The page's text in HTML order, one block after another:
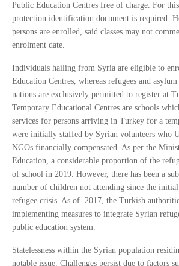
Public Education Centres free of charge. For
protection identification document is required.
persons are enrolled, said classes may not
enrolment date.
Individuals hailing from Syria are eligible to
Education Centres, whereas refugees and
nations are exclusively permitted to register at
Temporary Educational Centres are schools
services for persons arriving in Turkey for a
were initially staffed by Syrian volunteers who
NGOs financially compensated. As per the
Education, a considerable proportion of the
of school in 2019. However, there has been a
number of children not attending since the
refugee crisis. As of 2017, the Turkish
implementing measures to integrate Syrian
public education system.
Statelessness within the Syrian population
notable issue. Challenges persist due to factors